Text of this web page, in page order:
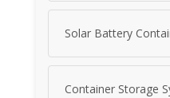
Solar Battery
Container Storage